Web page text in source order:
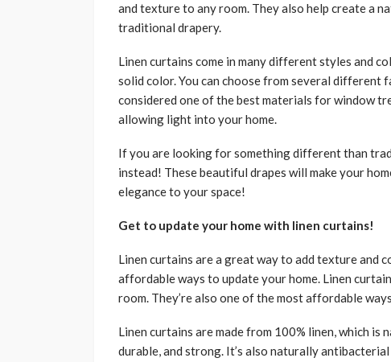
and texture to any room. They also help create a
traditional drapery.
Linen curtains come in many different styles and
solid color. You can choose from several different
considered one of the best materials for window
allowing light into your home.
If you are looking for something different than
instead! These beautiful drapes will make your
elegance to your space!
Get to update your home with linen curtains!
Linen curtains are a great way to add texture and
affordable ways to update your home. Linen
room. They’re also one of the most affordable
Linen curtains are made from 100% linen, which
durable, and strong. It’s also naturally